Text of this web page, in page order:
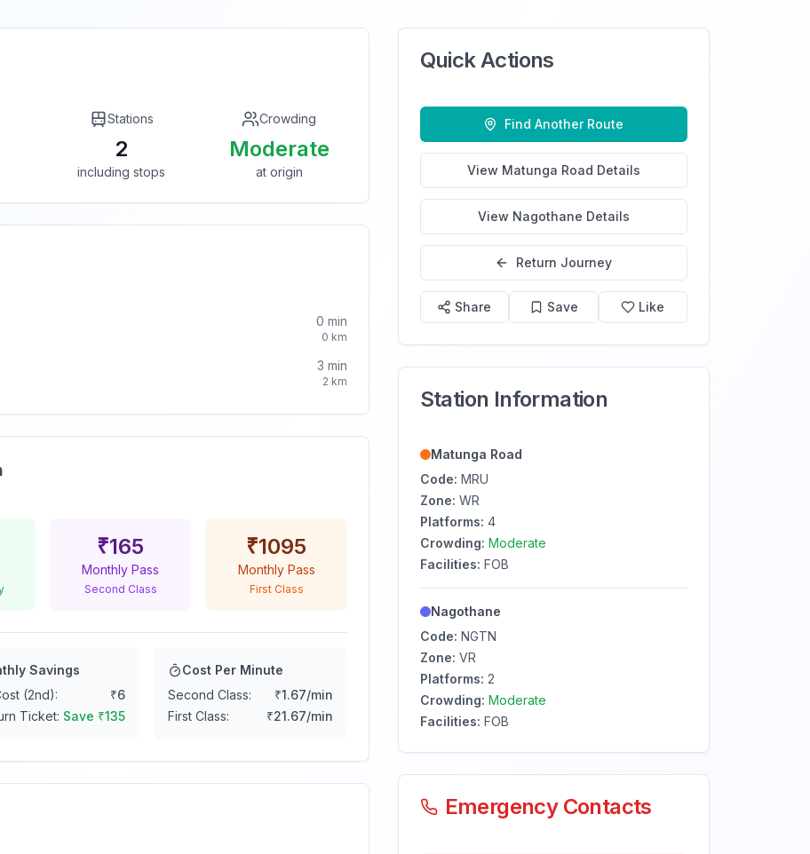
Stations
2
including stops
Crowding
Moderate
at origin
0 min
0 km
3 min
2 km
₹165
Monthly Pass
Second Class
₹1095
Monthly Pass
First Class
Savings
(2nd):
₹6
Ticket: Save ₹135
Cost Per Minute
Second Class:
₹1.67/min
First Class:
₹21.67/min
Quick Actions
Find Another Route
View Matunga Road Details
View Nagothane Details
Return Journey
Share Save Like
Station Information
Matunga Road
Code: MRU
Zone: WR
Platforms: 4
Crowding: Moderate
Facilities: FOB
Nagothane
Code: NGTN
Zone: VR
Platforms: 2
Crowding: Moderate
Facilities: FOB
Emergency Contacts